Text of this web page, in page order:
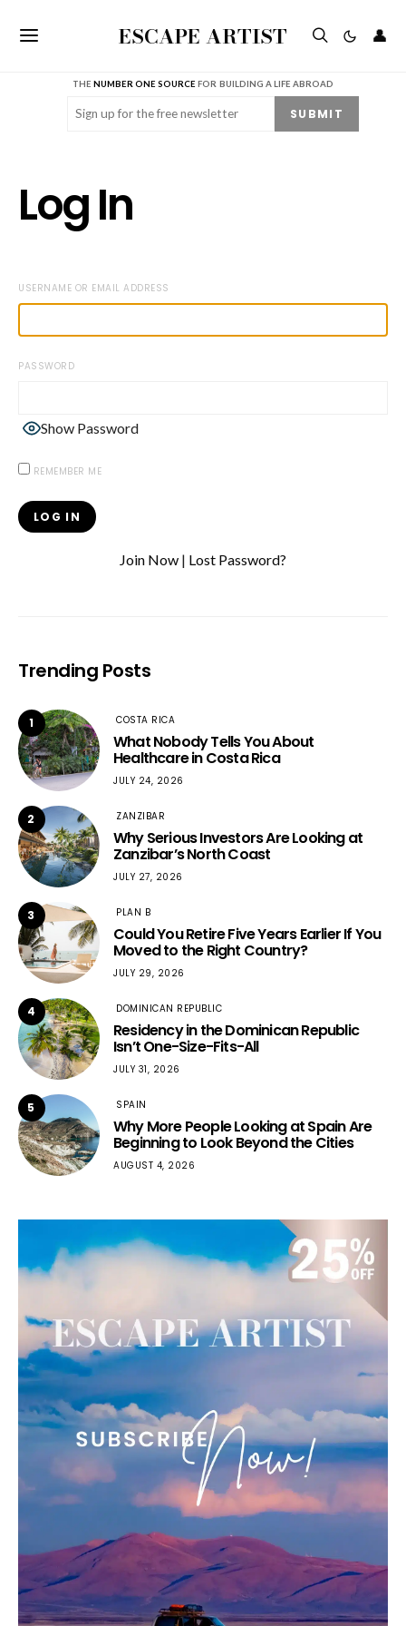
ESCAPE ARTIST 👤
THENUMBER ONE SOURCE FOR BUILDING A LIFE ABROAD
Email (Required) SUBMIT
Log In
USERNAME OR EMAIL ADDRESS
PASSWORD
Show Password
REMEMBER ME
Join Now | Lost Password?
Trending Posts
1 COSTA RICA
What Nobody Tells You About
Healthcare in Costa Rica
JULY 24, 2026
2 ZANZIBAR
Why Serious Investors Are Looking at
Zanzibar’s North Coast
JULY 27, 2026
3 PLAN B
Could You Retire Five Years Earlier If You
Moved to the Right Country?
JULY 29, 2026
4 DOMINICAN REPUBLIC
Residency in the Dominican Republic
Isn’t One-Size-Fits-All
JULY 31, 2026
5 SPAIN
Why More People Looking at Spain Are
Beginning to Look Beyond the Cities
AUGUST 4, 2026